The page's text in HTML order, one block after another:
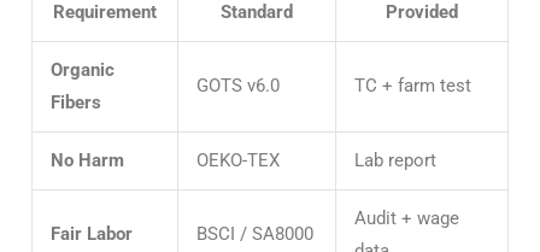
Requirement Standard Provided
Organic
Fibers
GOTS v6.0 TC + farm test
No Harm OEKO-TEX Lab report
Fair Labor BSCI / SA8000
Audit + wage